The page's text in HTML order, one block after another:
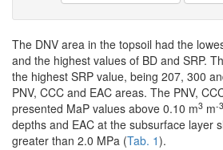
The DNV area in the topsoil had the
and the highest values of BD and SRP.
the highest SRP value, being 207, 300
PNV, CCC and EAC areas. The PNV,
presented MaP values above 0.10 m3 m-3
depths and EAC at the subsurface layer
greater than 2.0 MPa (Tab. 1).